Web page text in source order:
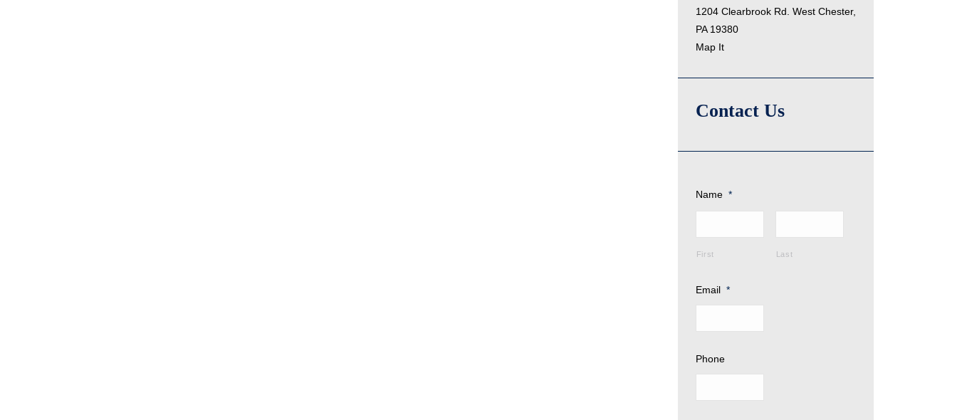
1204 Clearbrook Rd. West Chester,
PA 19380
Map It
Contact Us
Name *
First Last
Email *
Phone